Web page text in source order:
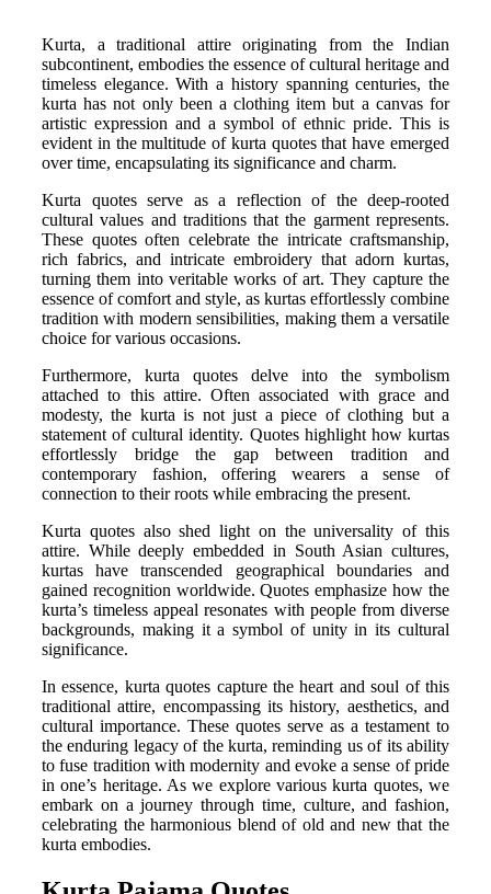
Kurta, a traditional attire originating from the Indian
subcontinent, embodies the essence of cultural heritage and
timeless elegance. With a history spanning centuries, the
kurta has not only been a clothing item but a canvas for
artistic expression and a symbol of ethnic pride. This is
evident in the multitude of kurta quotes that have emerged
over time, encapsulating its significance and charm.
Kurta quotes serve as a reflection of the deep-rooted
cultural values and traditions that the garment represents.
These quotes often celebrate the intricate craftsmanship,
rich fabrics, and intricate embroidery that adorn kurtas,
turning them into veritable works of art. They capture the
essence of comfort and style, as kurtas effortlessly combine
tradition with modern sensibilities, making them a versatile
choice for various occasions.
Furthermore, kurta quotes delve into the symbolism
attached to this attire. Often associated with grace and
modesty, the kurta is not just a piece of clothing but a
statement of cultural identity. Quotes highlight how kurtas
effortlessly bridge the gap between tradition and
contemporary fashion, offering wearers a sense of
connection to their roots while embracing the present.
Kurta quotes also shed light on the universality of this
attire. While deeply embedded in South Asian cultures,
kurtas have transcended geographical boundaries and
gained recognition worldwide. Quotes emphasize how the
kurta’s timeless appeal resonates with people from diverse
backgrounds, making it a symbol of unity in its cultural
significance.
In essence, kurta quotes capture the heart and soul of this
traditional attire, encompassing its history, aesthetics, and
cultural importance. These quotes serve as a testament to
the enduring legacy of the kurta, reminding us of its ability
to fuse tradition with modernity and evoke a sense of pride
in one’s heritage. As we explore various kurta quotes, we
embark on a journey through time, culture, and fashion,
celebrating the harmonious blend of old and new that the
kurta embodies.